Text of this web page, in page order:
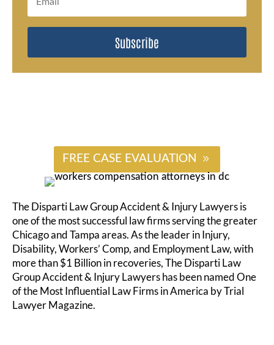
Subscribe
FREE CASE EVALUATION
The Disparti Law Group Accident & Injury Lawyers is
one of the most successful law firms serving the greater
Chicago and Tampa areas. As the leader in Injury,
Disability, Workers’ Comp, and Employment Law, with
more than $1 Billion in recoveries, The Disparti Law
Group Accident & Injury Lawyers has been named One
of the Most Influential Law Firms in America by Trial
Lawyer Magazine.